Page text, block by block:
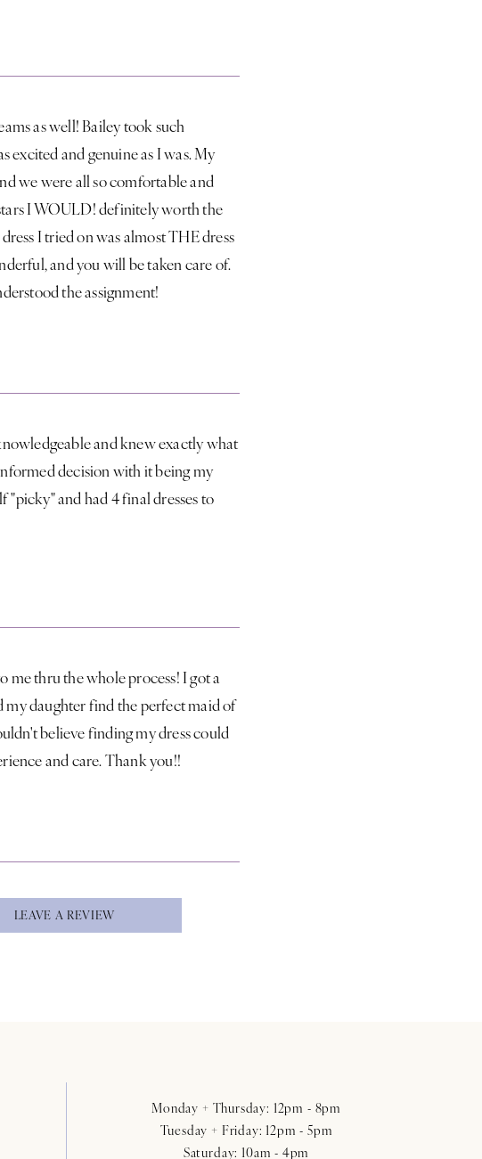
as well! Bailey took such
excited and genuine as I was. My
we were all so comfortable and
I WOULD! definitely worth the
I tried on was almost THE dress
and you will be taken care of.
the assignment!
and knew exactly what
decision with it being my
"picky" and had 4 final dresses to
me thru the whole process! I got a
my daughter find the perfect maid of
believe finding my dress could
and care. Thank you!!
LEAVE A REVIEW
Monday + Thursday: 12pm - 8pm
Tuesday + Friday: 12pm - 5pm
Saturday: 10am - 4pm